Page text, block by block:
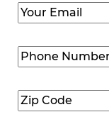
Email (Required)
Phone
Number
Zip
Code(Required)